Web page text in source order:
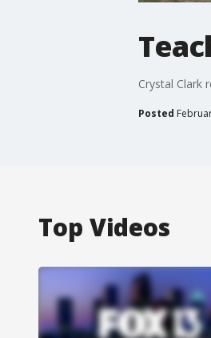
Crystal Clark
Posted
Top Videos